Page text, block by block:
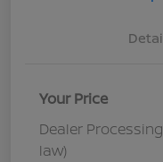
Your Price
Dealer
law)